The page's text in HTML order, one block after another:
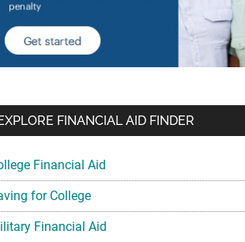
FINANCIAL AID FINDER
Financial Aid
for College
Financial Aid